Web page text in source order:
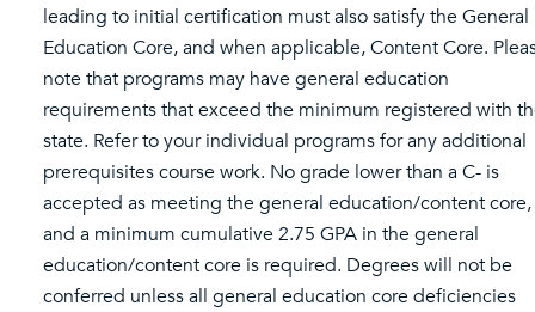
leading to initial certification must also satisfy the General
Education Core, and when applicable, Content Core.
note that programs may have general education
requirements that exceed the minimum registered with
state. Refer to your individual programs for any additional
prerequisites course work. No grade lower than a C- is
accepted as meeting the general education/content core,
and a minimum cumulative 2.75 GPA in the general
education/content core is required. Degrees will not be
conferred unless all general education core deficiencies